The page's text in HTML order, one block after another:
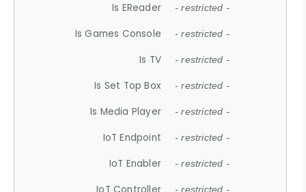
Is EReader - restricted -
Is Games Console - restricted -
Is TV - restricted -
Is Set Top Box - restricted -
Is Media Player - restricted -
IoT Endpoint - restricted -
IoT Enabler - restricted -
- restricted -